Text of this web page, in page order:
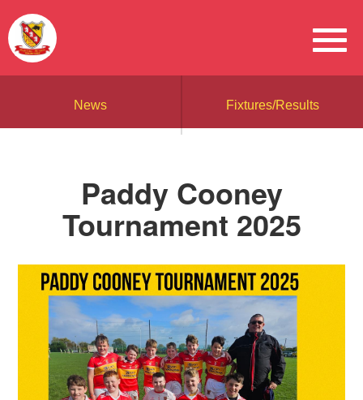
News Fixtures/Results
Paddy Cooney
Tournament 2025